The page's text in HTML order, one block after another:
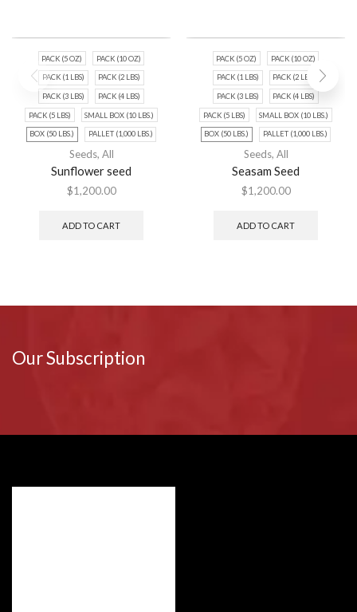
PACK (5 OZ) PACK (10 OZ)
PACK (1 LBS) PACK (2 LBS)
PACK (3 LBS) PACK (4 LBS)
PACK (5 LBS) SMALL BOX (10 LBS.)
BOX (50 LBS.) PALLET (1,000 LBS.)
Seeds, All
Sunflower seed
$1,200.00
ADD TO CART
PACK (5 OZ) PACK (10 OZ)
PACK (1 LBS) PACK (2 LBS)
PACK (3 LBS) PACK (4 LBS)
PACK (5 LBS) SMALL BOX (10 LBS.)
BOX (50 LBS.) PALLET (1,000 LBS.)
Seeds, All
Seasam Seed
$1,200.00
ADD TO CART
Our Subscription